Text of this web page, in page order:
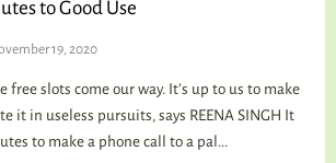
to Good Use
19, 2020
free slots come our way. It’s up to us to make
it in useless pursuits, says REENA SINGH It
to make a phone call to a pal...